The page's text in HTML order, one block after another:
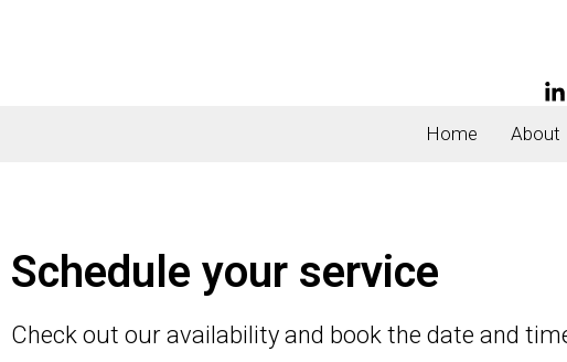
Home About
Schedule your service
Check out our availability and book the date and